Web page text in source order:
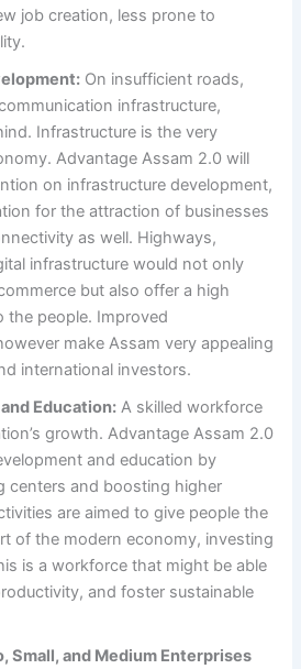
job creation, less prone to
On insufficient roads,
infrastructure,
Infrastructure is the very
Advantage Assam 2.0 will
on infrastructure development,
for the attraction of businesses
as well. Highways,
infrastructure would not only
but also offer a high
the people. Improved
make Assam very appealing
international investors.
Education: A skilled workforce
growth. Advantage Assam 2.0
and education by
centers and boosting higher
are aimed to give people the
of the modern economy, investing
is a workforce that might be able
and foster sustainable
Small, and Medium Enterprises